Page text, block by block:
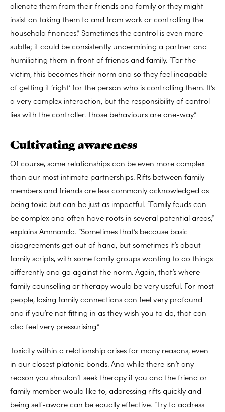
alienate them from their friends and family or they might
insist on taking them to and from work or controlling the
household finances.” Sometimes the control is even more
subtle; it could be consistently undermining a partner and
humiliating them in front of friends and family. “For the
victim, this becomes their norm and so they feel incapable
of getting it ‘right’ for the person who is controlling them. It’s
a very complex interaction, but the responsibility of control
lies with the controller. Those behaviours are one-way.”
Cultivating awareness
Of course, some relationships can be even more complex
than our most intimate partnerships. Rifts between family
members and friends are less commonly acknowledged as
being toxic but can be just as impactful. “Family feuds can
be complex and often have roots in several potential areas,”
explains Ammanda. “Sometimes that’s because basic
disagreements get out of hand, but sometimes it’s about
family scripts, with some family groups wanting to do things
differently and go against the norm. Again, that’s where
family counselling or therapy would be very useful. For most
people, losing family connections can feel very profound
and if you’re not fitting in as they wish you to do, that can
also feel very pressurising.”
Toxicity within a relationship arises for many reasons, even
in our closest platonic bonds. And while there isn’t any
reason you shouldn’t seek therapy if you and the friend or
family member would like to, addressing rifts quickly and
being self-aware can be equally effective. “Try to address